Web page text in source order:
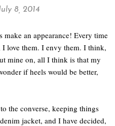
8, 2014
make an appearance! Every time
I love them. I envy them. I think,
mine on, all I think is that my
if heels would be better,
the converse, keeping things
jacket, and I have decided,